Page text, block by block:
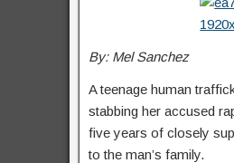
By: Mel Sanchez
A teenage human
stabbing her accused
five years of closely
to the man’s family.